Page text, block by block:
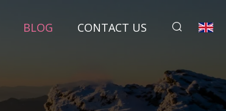
BLOG CONTACT US